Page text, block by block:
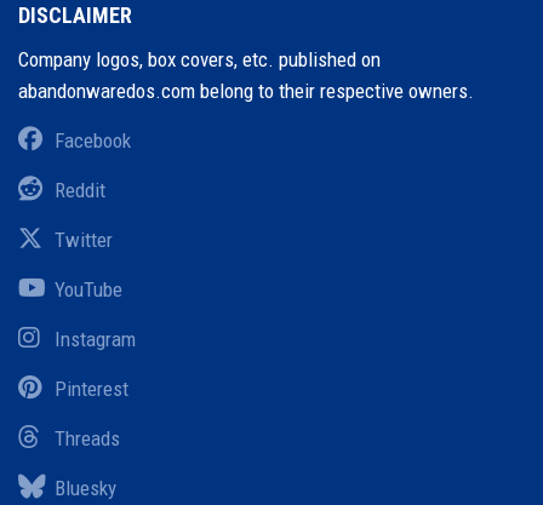
DISCLAIMER
Company logos, box covers, etc. published on
abandonwaredos.com belong to their respective owners.
Facebook
Reddit
Twitter
YouTube
Instagram
Pinterest
Threads
Bluesky